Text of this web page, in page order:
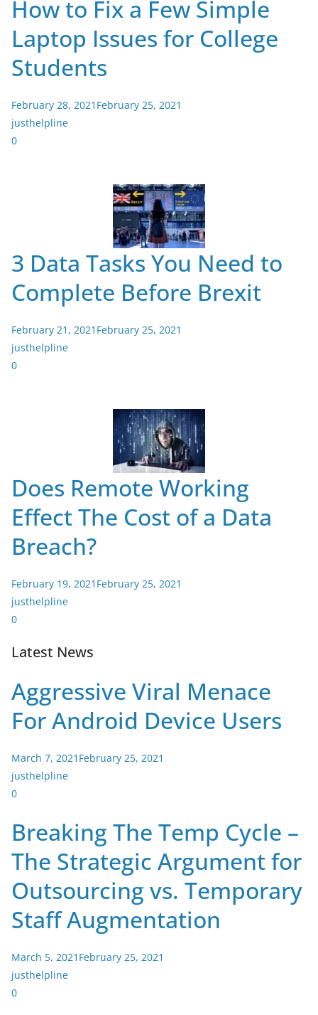
How to Fix a Few Simple
Laptop Issues for College
Students
February 28, 2021 February 25, 2021
justhelpline
0
3 Data Tasks You Need to
Complete Before Brexit
February 21, 2021 February 25, 2021
justhelpline
0
Does Remote Working
Effect The Cost of a Data
Breach?
February 19, 2021 February 25, 2021
justhelpline
0
Latest News
Aggressive Viral Menace
For Android Device Users
March 7, 2021 February 25, 2021
justhelpline
0
Breaking The Temp Cycle –
The Strategic Argument for
Outsourcing vs. Temporary
Staff Augmentation
March 5, 2021 February 25, 2021
justhelpline
0